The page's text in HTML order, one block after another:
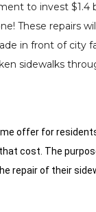
to invest $1.4
These repairs
in front of city
sidewalks
offer for
cost. The
repair of their